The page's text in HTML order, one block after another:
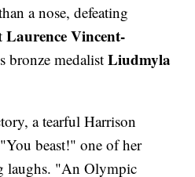
a nose, defeating
Laurence Vincent-
bronze medalistLiudmyla
a tearful Harrison
beast!" one of her
laughs. "An Olympic